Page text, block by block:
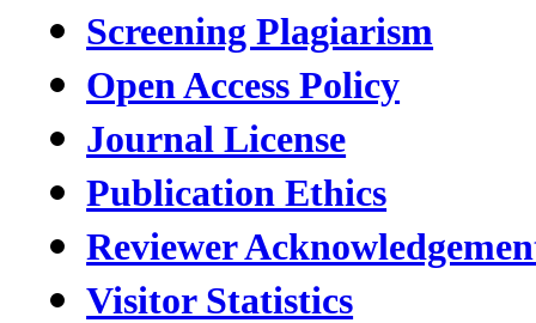
Screening Plagiarism
Open Access Policy
Journal License
Publication Ethics
Reviewer
Visitor Statistics